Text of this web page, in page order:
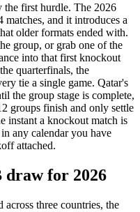
first hurdle. The 2026
and it introduces a
older formats ended with.
group, or grab one of the
into that first knockout
quarterfinals, the
tie a single game. Qatar's
the group stage is complete,
groups finish and only settle
instant a knockout match is
any calendar you have
attached.
draw for 2026
three countries, the